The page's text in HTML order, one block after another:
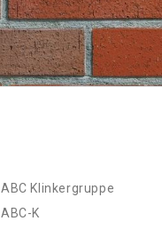
ABC Klinkergruppe
ABC-K